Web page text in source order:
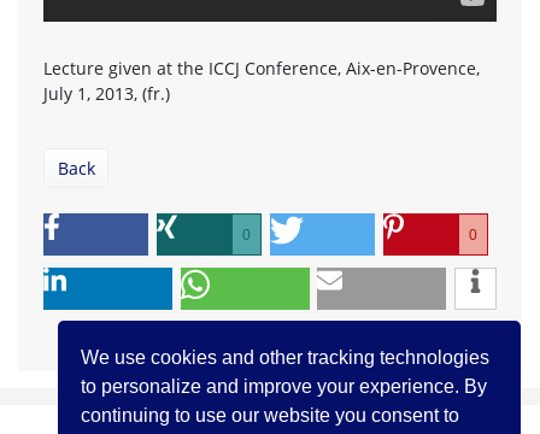
We use cookies and other tracking technologies
to personalize and improve your experience. By
continuing to use our website you consent to
Lecture given at the ICCJ Conference, Aix-en-Provence,
July 1, 2013, (fr.)
Back
0 0